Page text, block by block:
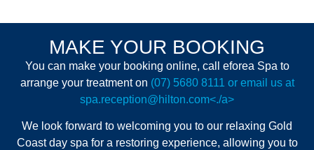
MAKE YOUR BOOKING
You can make your booking online, call eforea Spa to
arrange your treatment on (07) 5680 8111 or email us at
spa.reception@hilton.com<./a>
We look forward to welcoming you to our relaxing Gold
Coast day spa for a restoring experience, allowing you to